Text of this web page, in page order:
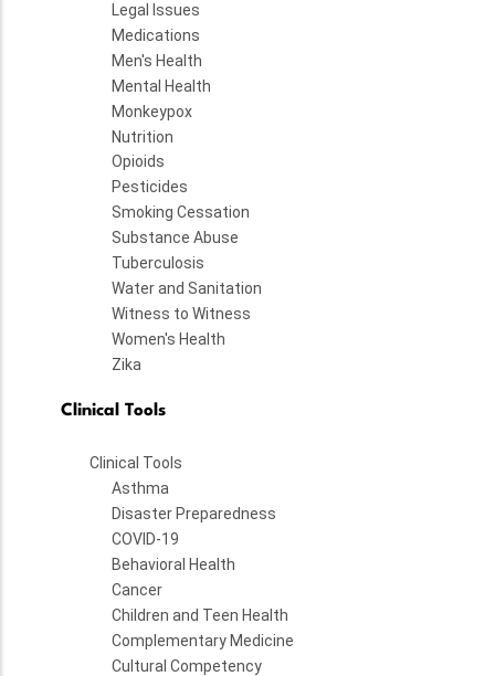
Legal Issues
Medications
Men's Health
Mental Health
Monkeypox
Nutrition
Opioids
Pesticides
Smoking Cessation
Substance Abuse
Tuberculosis
Water and Sanitation
Witness to Witness
Women's Health
Zika
Clinical Tools
Clinical Tools
Asthma
Disaster Preparedness
COVID-19
Behavioral Health
Cancer
Children and Teen Health
Complementary Medicine
Cultural Competency